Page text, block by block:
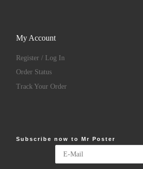
My Account
Register / Log In
Order Status
Track Your Order
Subscribe now to Mr Poster